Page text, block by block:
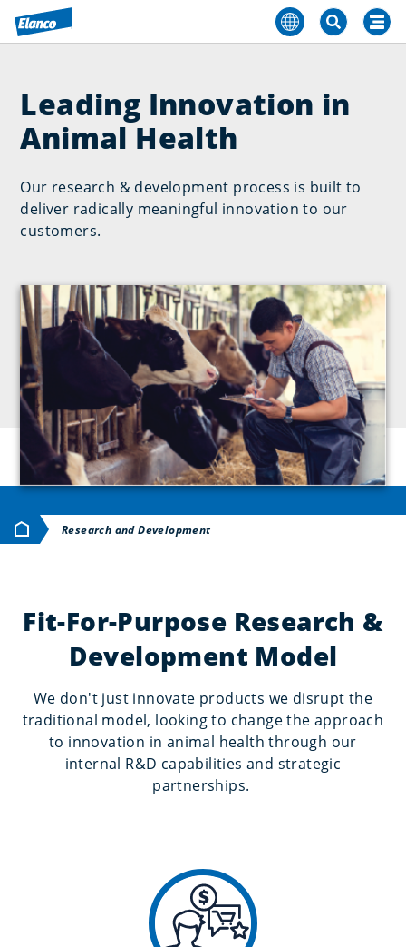
Leading Innovation in
Animal Health
Our research & development process is built to
deliver radically meaningful innovation to our
customers.
Home
Research and Development
Fit-For-Purpose Research &
Development Model
We don't just innovate products we disrupt the
traditional model, looking to change the approach
to innovation in animal health through our
internal R&D capabilities and strategic
partnerships.